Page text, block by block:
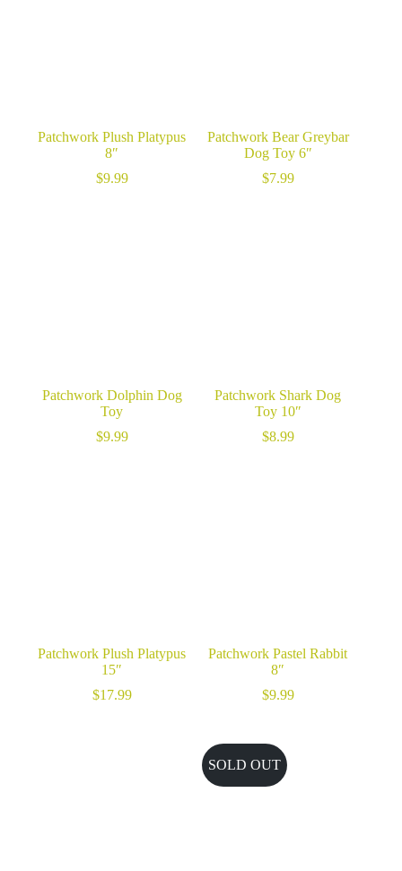
Patchwork Plush Platypus
8″
$9.99
Patchwork Bear Greybar
Dog Toy 6″
$7.99
Patchwork Dolphin Dog
Toy
$9.99
Patchwork Shark Dog
Toy 10″
$8.99
Patchwork Plush Platypus
15″
$17.99
Patchwork Pastel Rabbit
8″
$9.99
SOLD OUT